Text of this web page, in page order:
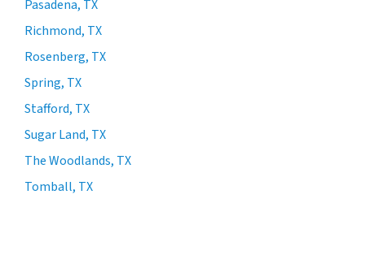
Pasadena, TX
Richmond, TX
Rosenberg, TX
Spring, TX
Stafford, TX
Sugar Land, TX
The Woodlands, TX
Tomball, TX